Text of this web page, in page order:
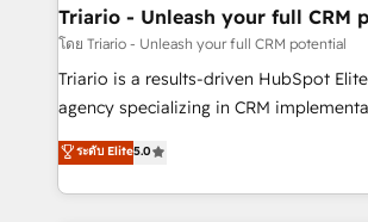
projet HubSpot avec DIGITALISIM : 🧽 Nettoyage,
migration et intégration des bases de
Développement des interfaces avec
Book Process & Guidelines utilisateurs
Formations des utilisateurs
Triario - Unleash your full CRM
โดย Triario - Unleash your full CRM potential
Triario is a results-driven HubSpot
agency specializing in CRM
migrations, Revenue Operations,
Integrations, Custom AI agents and AI-
Design With over 15 years of experience, we help
ระดับ Elite5.0